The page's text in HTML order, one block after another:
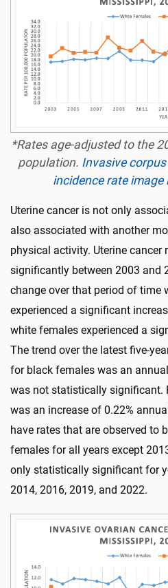
*Rates age-adjusted to the
population. Invasive
incidence rate
Uterine cancer is not only
also associated with another
physical activity. Uterine cancer
significantly between 2003 and
change over that period of time
experienced a significant
white females experienced a
The trend over the latest five-
for black females was an
was not statistically significant.
was an increase of 0.22%
have rates that are observed to
females for all years except
only statistically significant for
2014, 2016, 2019, and 2022.